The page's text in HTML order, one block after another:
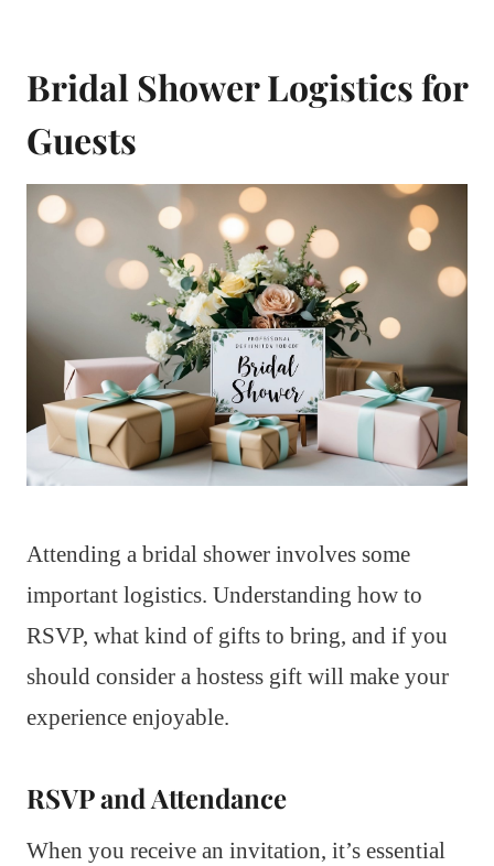
Bridal Shower Logistics for
Guests
Attending a bridal shower involves some
important logistics. Understanding how to
RSVP, what kind of gifts to bring, and if you
should consider a hostess gift will make your
experience enjoyable.
RSVP and Attendance
When you receive an invitation, it’s essential